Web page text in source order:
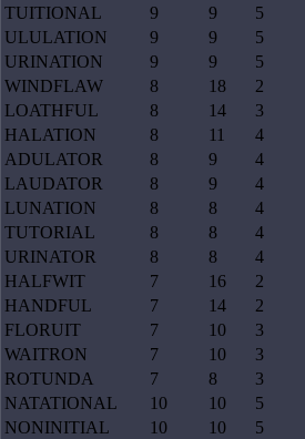
TUITIONAL
9 9 5
ULULATION
9 9 5
URINATION
9 9 5
WINDFLAW
8 18 2
LOATHFUL
8 14 3
HALATION
8 11 4
ADULATOR
8 9 4
LAUDATOR
8 9 4
LUNATION
8 8 4
TUTORIAL
8 8 4
URINATOR
8 8 4
HALFWIT
7 16 2
HANDFUL
7 14 2
FLORUIT
7 10 3
WAITRON
7 10 3
ROTUNDA
7 8 3
NATATIONAL
10 10 5
NONINITIAL
10 10 5